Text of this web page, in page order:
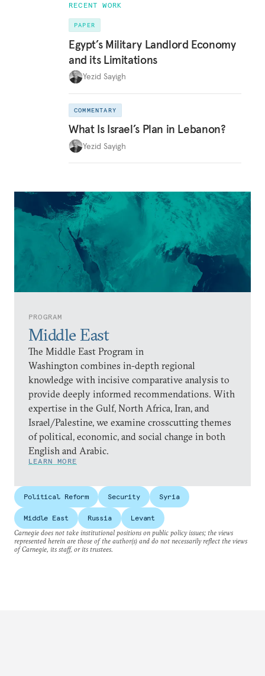
PROGRAM
Middle East
The Middle East Program in
Washington combines in-depth regional
knowledge with incisive comparative analysis to
provide deeply informed recommendations. With
expertise in the Gulf, North Africa, Iran, and
Israel/Palestine, we examine crosscutting themes
of political, economic, and social change in both
English and Arabic.
LEARN MORE
RECENT WORK
PAPER
Egypt’s Military Landlord Economy
and its Limitations
Yezid Sayigh
COMMENTARY
What Is Israel’s Plan in Lebanon?
Yezid Sayigh
Political Reform Security Syria
Middle East Russia
Levant
Carnegie does not take institutional positions on public policy issues; the views
represented herein are those of the author(s) and do not necessarily reflect the views
of Carnegie, its staff, or its trustees.